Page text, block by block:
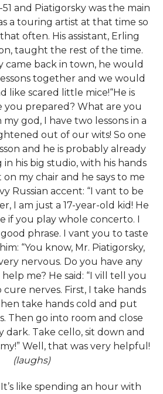
and Piatigorsky was the main
a touring artist at that time so
often. His assistant, Erling
taught the rest of the time.
came back in town, he would
together and we would
like scared little mice!“He is
you prepared? What are you
god, I have two lessons in a
out of our wits! So one
and he is probably already
in his big studio, with his hands
on my chair and he says to me
Russian accent: “I vant to be
I am just a 17-year-old kid! He
if you play whole concerto. I
phrase. I vant you to taste
“You know, Mr. Piatigorsky,
nervous. Do you have any
me? He said: “I vill tell you
nerves. First, I take hands
take hands cold and put
Then go into room and close
dark. Take cello, sit down and
Well, that was very helpful!
(laughs)
like spending an hour with